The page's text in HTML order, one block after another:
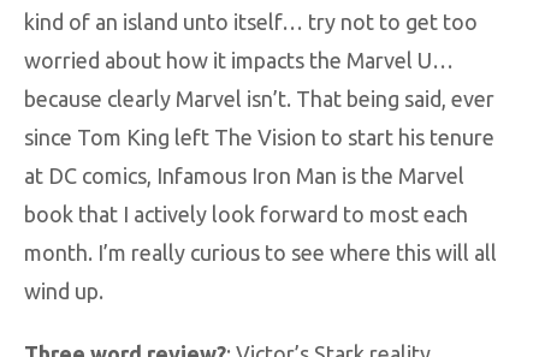
kind of an island unto itself… try not to get too
worried about how it impacts the Marvel U…
because clearly Marvel isn’t. That being said, ever
since Tom King left The Vision to start his tenure
at DC comics, Infamous Iron Man is the Marvel
book that I actively look forward to most each
month. I’m really curious to see where this will all
wind up.